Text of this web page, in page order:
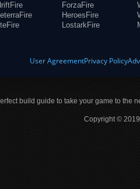
ForzaFire
HeroesFire
LostarkFire
User AgreementPrivacy Policy
build guide to take your game to the
Copyright ©